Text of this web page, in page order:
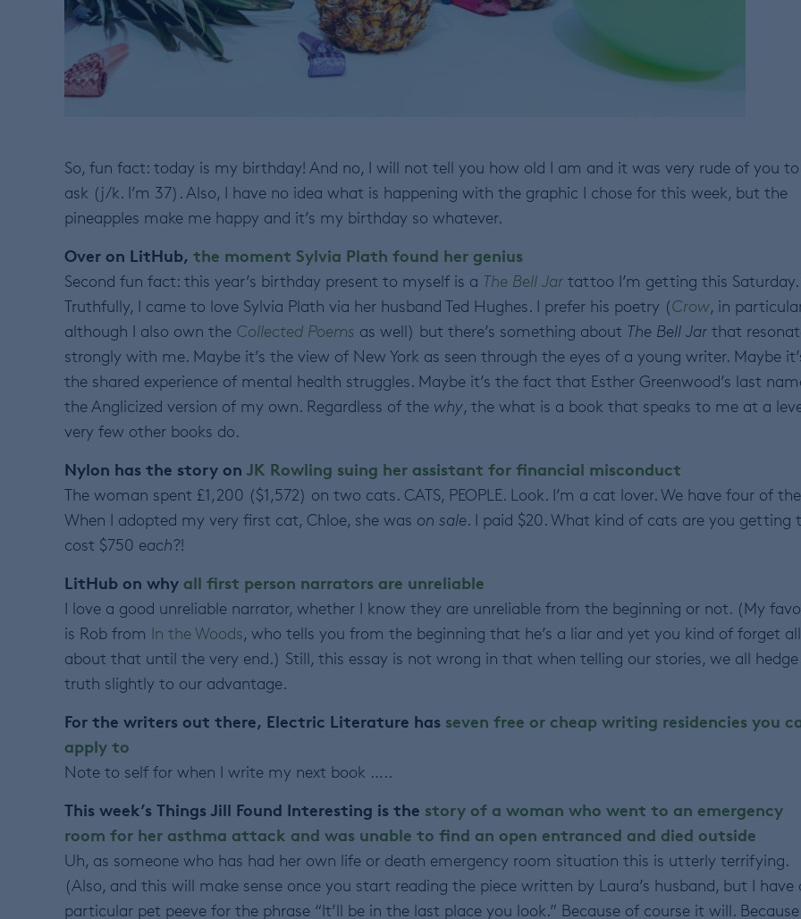
So, fun fact: today is my birthday! And no, I will not tell you how old I am and it was very rude of you to
ask (j/k. I’m 37). Also, I have no idea what is happening with the graphic I chose for this week, but the
pineapples make me happy and it’s my birthday so whatever.
Over on LitHub, the moment Sylvia Plath found her genius
Second fun fact: this year’s birthday present to myself is a The Bell Jar tattoo I’m getting this Saturday.
Truthfully, I came to love Sylvia Plath via her husband Ted Hughes. I prefer his poetry (Crow, in
although I also own the Collected Poems as well) but there’s something about The Bell Jar that
strongly with me. Maybe it’s the view of New York as seen through the eyes of a young writer. Maybe
the shared experience of mental health struggles. Maybe it’s the fact that Esther Greenwood’s last
the Anglicized version of my own. Regardless of the why, the what is a book that speaks to me at a
very few other books do.
Nylon has the story on JK Rowling suing her assistant for financial misconduct
The woman spent £1,200 ($1,572) on two cats. CATS, PEOPLE. Look. I’m a cat lover. We have four of
When I adopted my very first cat, Chloe, she was on sale. I paid $20. What kind of cats are you getting
cost $750 each?!
LitHub on why all first person narrators are unreliable
I love a good unreliable narrator, whether I know they are unreliable from the beginning or not. (My
is Rob from In the Woods, who tells you from the beginning that he’s a liar and yet you kind of forget all
about that until the very end.) Still, this essay is not wrong in that when telling our stories, we all
truth slightly to our advantage.
For the writers out there, Electric Literature has seven free or cheap writing residencies you
apply to
Note to self for when I write my next book …..
This week’s Things Jill Found Interesting is the story of a woman who went to an emergency
room for her asthma attack and was unable to find an open entranced and died outside
Uh, as someone who has had her own life or death emergency room situation this is utterly terrifying.
(Also, and this will make sense once you start reading the piece written by Laura’s husband, but I have
particular pet peeve for the phrase “It’ll be in the last place you look.” Because of course it will. Because